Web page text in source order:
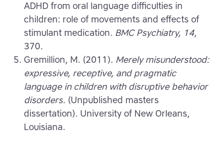
ADHD from oral language difficulties in
children: role of movements and effects of
stimulant medication. BMC Psychiatry, 14,
370.
Gremillion, M. (2011). Merely misunderstood:
expressive, receptive, and pragmatic
language in children with disruptive behavior
disorders. (Unpublished masters
dissertation). University of New Orleans,
Louisiana.